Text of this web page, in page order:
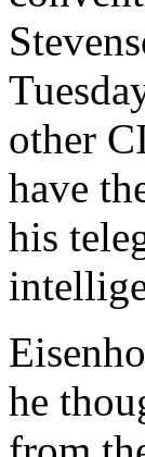
other
have
his
he